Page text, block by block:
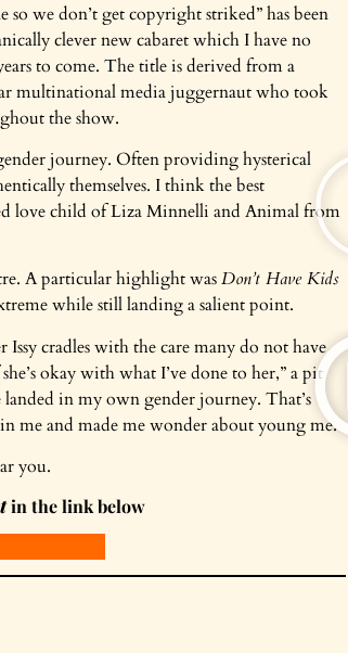
we don’t get copyright striked” has been
clever new cabaret which I have no
to come. The title is derived from a
multinational media juggernaut who took
the show.
journey. Often providing hysterical
themselves. I think the best
love child of Liza Minnelli and Animal from
A particular highlight wasDon’t Have Kids
while still landing a salient point.
cradles with the care many do not have
okay with what I’ve done to her,” a pit
in my own gender journey. That’s
me and made me wonder about young me.
you.
in the link below